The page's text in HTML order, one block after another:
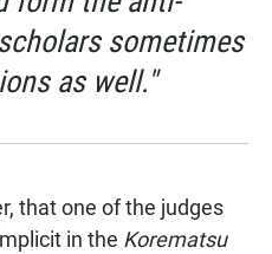
sometimes
as well."
that one of the judges
in the Korematsu